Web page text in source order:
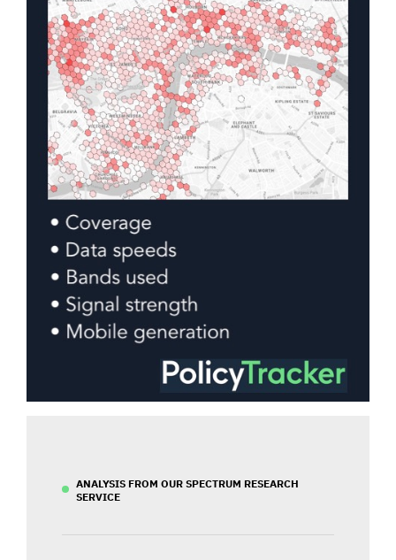
ANALYSIS FROM OUR SPECTRUM RESEARCH
SERVICE